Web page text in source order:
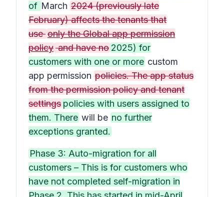
of March 2024 (previously late
February) affects the tenants that
useonly the Global app permission
policyand have no 2025) for
customers with one or more custom
app permission policies. The app status
from the permission policy and tenant
settings policies with users assigned to
them. There will be no further
exceptions granted.
Phase 3: Auto-migration for all
customers – This is for customers who
have not completed self-migration in